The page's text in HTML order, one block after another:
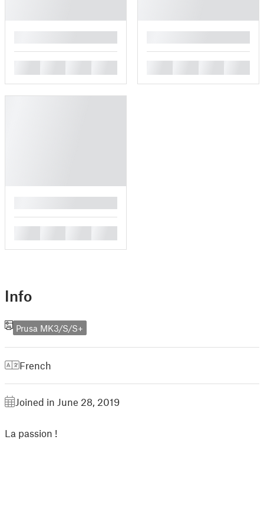
Info
Prusa MK3/S/S+
French
Joined in June 28, 2019
La passion !